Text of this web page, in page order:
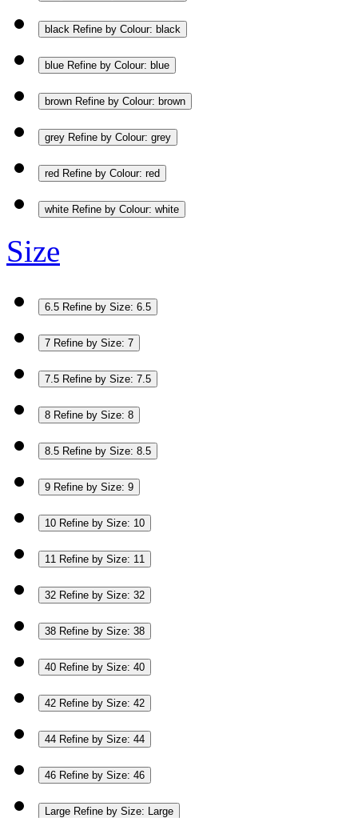
black Refine by Colour: black
blue Refine by Colour: blue
brown Refine by Colour: brown
grey Refine by Colour: grey
red Refine by Colour: red
white Refine by Colour: white
Size
6.5 Refine by Size: 6.5
7 Refine by Size: 7
7.5 Refine by Size: 7.5
8 Refine by Size: 8
8.5 Refine by Size: 8.5
9 Refine by Size: 9
10 Refine by Size: 10
11 Refine by Size: 11
32 Refine by Size: 32
38 Refine by Size: 38
40 Refine by Size: 40
42 Refine by Size: 42
44 Refine by Size: 44
46 Refine by Size: 46
Large Refine by Size: Large